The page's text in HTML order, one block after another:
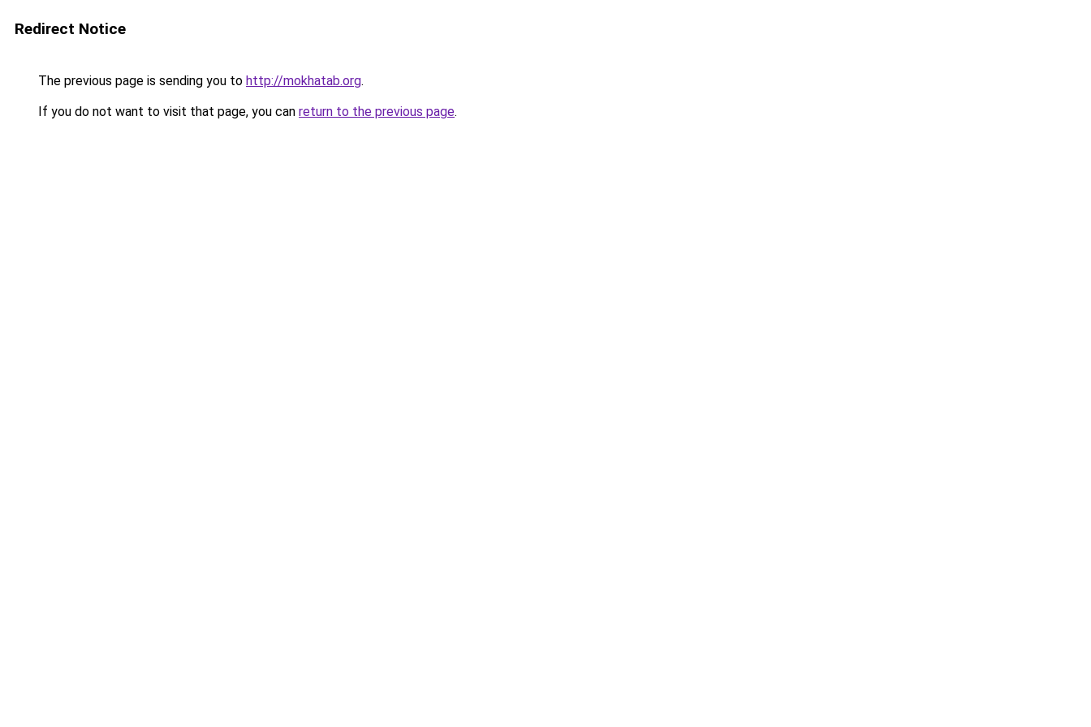
Redirect Notice
The previous page is sending you to http://mokhatab.org.
If you do not want to visit that page, you can return to the previous page.